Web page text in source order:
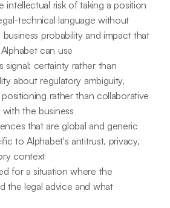
intellectual risk of taking a position
technical language without
probability and impact that
can use
signal: certainty rather than
about regulatory ambiguity,
rather than collaborative
the business
that are global and generic
to Alphabet's antitrust, privacy,
context
for a situation where the
the legal advice and what